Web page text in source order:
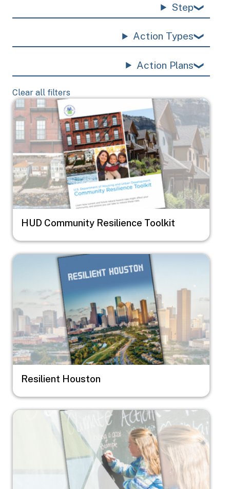
Step
Action Types
Action Plans
Clear all filters
Image
HUD Community Resilience Toolkit
Image
Resilient Houston
Image